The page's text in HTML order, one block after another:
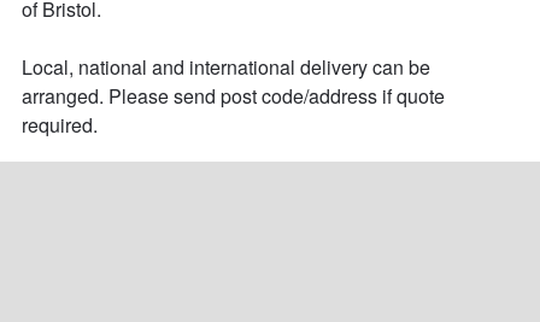
of Bristol.
Local, national and international delivery can be
arranged. Please send post code/address if quote
required.